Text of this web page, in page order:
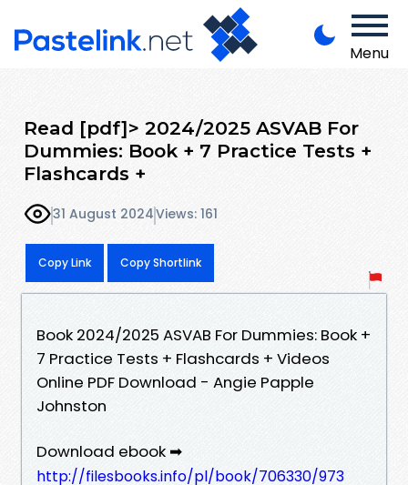
Menu
Read [pdf]> 2024/2025 ASVAB For
Dummies: Book + 7 Practice Tests +
Flashcards +
31 August 2024Views: 161
Copy Link Copy Shortlink
Book 2024/2025 ASVAB For Dummies: Book +
7 Practice Tests + Flashcards + Videos
Online PDF Download - Angie Papple
Johnston
Download ebook ➡
http://filesbooks.info/pl/book/706330/973